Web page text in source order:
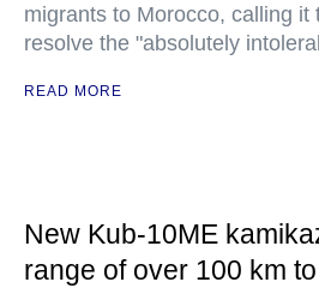
migrants to Morocco, calling it
resolve the "absolutely
READ MORE
New Kub-10ME
range of over 100 km